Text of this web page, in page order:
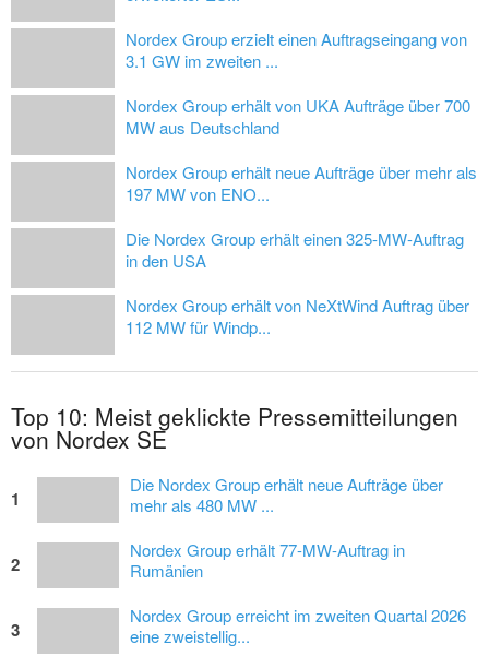
Nordex Group erzielt einen Auftragseingang von
3.1 GW im zweiten ...
Nordex Group erhält von UKA Aufträge über 700
MW aus Deutschland
Nordex Group erhält neue Aufträge über mehr als
197 MW von ENO...
Die Nordex Group erhält einen 325-MW-Auftrag
in den USA
Nordex Group erhält von NeXtWind Auftrag über
112 MW für Windp...
Top 10: Meist geklickte Pressemitteilungen
von Nordex SE
1
Die Nordex Group erhält neue Aufträge über
mehr als 480 MW ...
2
Nordex Group erhält 77-MW-Auftrag in
Rumänien
3
Nordex Group erreicht im zweiten Quartal 2026
eine zweistellig...